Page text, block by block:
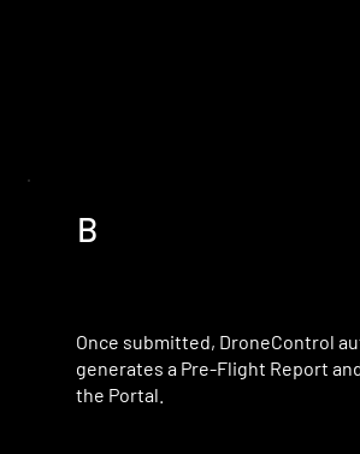
B
Once submitted, DroneControl
generates a Pre-Flight Report
the Portal.